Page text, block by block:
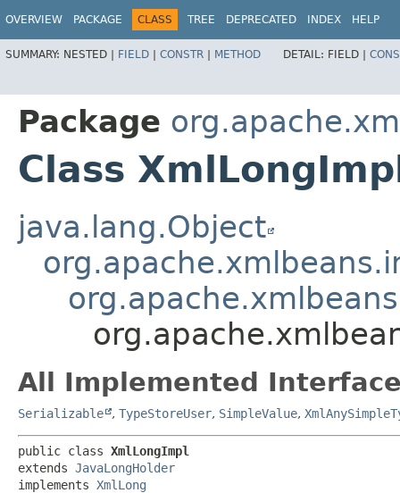
OVERVIEW PACKAGE CLASS TREE DEPRECATED INDEX HELP
SUMMARY: NESTED | FIELD | CONSTR | METHOD DETAIL: FIELD |
Package
Class
java.lang.Object
All Implemented
Serializable , TypeStoreUser, SimpleValue,
public class XmlLongImpl
extends JavaLongHolder
implements XmlLong